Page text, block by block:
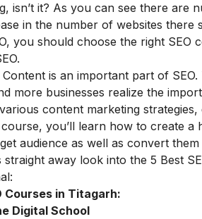
isn’t it? As you can see there are
in the number of websites
you should choose the right SEO
.
Content is an important part of
more businesses realize the
content marketing strategies,
you’ll learn how to create
audience as well as convert
straight away look into the 5 Best
Courses in Titagarh:
Digital School